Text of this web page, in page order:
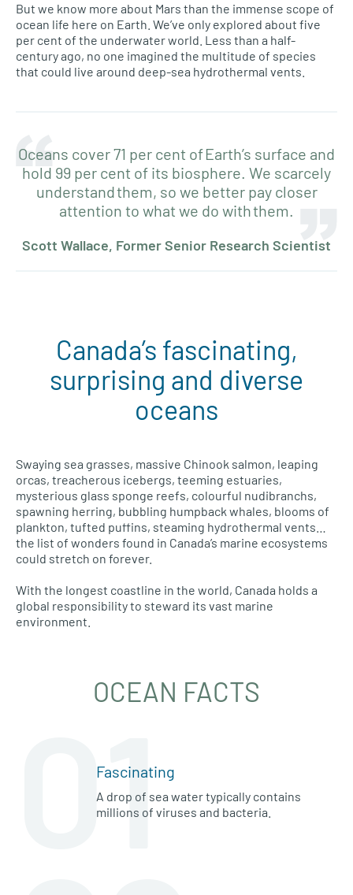
But we know more about Mars than the immense scope of
ocean life here on Earth. We’ve only explored about five
per cent of the underwater world. Less than a half-
century ago, no one imagined the multitude of species
that could live around deep-sea hydrothermal vents.
Oceans cover 71 per cent of Earth’s surface and
hold 99 per cent of its biosphere. We scarcely
understand them, so we better pay closer
attention to what we do with them.
Scott Wallace, Former Senior Research Scientist
Canada’s fascinating,
surprising and diverse
oceans
Swaying sea grasses, massive Chinook salmon, leaping
orcas, treacherous icebergs, teeming estuaries,
mysterious glass sponge reefs, colourful nudibranchs,
spawning herring, bubbling humpback whales, blooms of
plankton, tufted puffins, steaming hydrothermal vents…
the list of wonders found in Canada’s marine ecosystems
could stretch on forever.
With the longest coastline in the world, Canada holds a
global responsibility to steward its vast marine
environment.
OCEAN FACTS
01
Fascinating
A drop of sea water typically contains
millions of viruses and bacteria.